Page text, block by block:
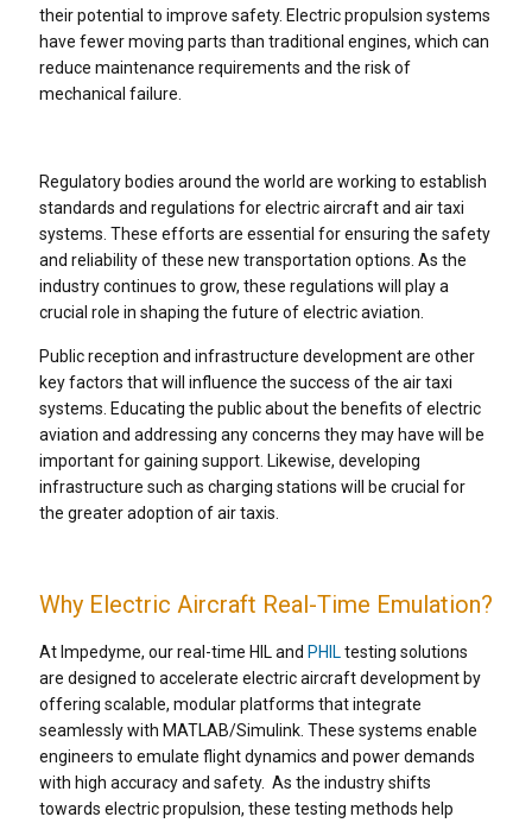
their potential to improve safety. Electric propulsion systems
have fewer moving parts than traditional engines, which can
reduce maintenance requirements and the risk of
mechanical failure.
Regulatory bodies around the world are working to establish
standards and regulations for electric aircraft and air taxi
systems. These efforts are essential for ensuring the safety
and reliability of these new transportation options. As the
industry continues to grow, these regulations will play a
crucial role in shaping the future of electric aviation.
Public reception and infrastructure development are other
key factors that will influence the success of the air taxi
systems. Educating the public about the benefits of electric
aviation and addressing any concerns they may have will be
important for gaining support. Likewise, developing
infrastructure such as charging stations will be crucial for
the greater adoption of air taxis.
Why Electric Aircraft Real-Time Emulation?
At Impedyme, our real-time HIL and PHIL testing solutions
are designed to accelerate electric aircraft development by
offering scalable, modular platforms that integrate
seamlessly with MATLAB/Simulink. These systems enable
engineers to emulate flight dynamics and power demands
with high accuracy and safety. As the industry shifts
towards electric propulsion, these testing methods help